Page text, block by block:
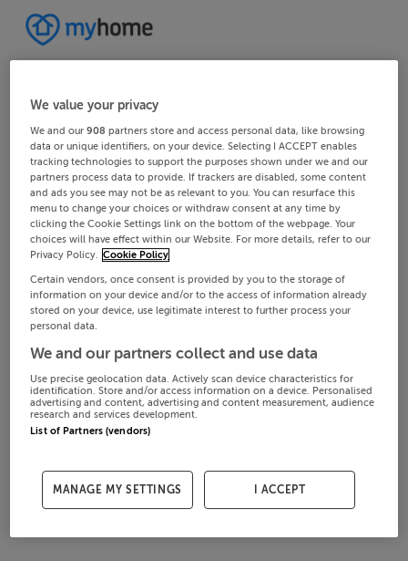
We value your privacy
We and our908 partners store and access personal data, like browsing
data or unique identifiers, on your device. Selecting I ACCEPT enables
tracking technologies to support the purposes shown under we and our
partners process data to provide. If trackers are disabled, some content
and ads you see may not be as relevant to you. You can resurface this
menu to change your choices or withdraw consent at any time by
clicking the Cookie Settings link on the bottom of the webpage. Your
choices will have effect within our Website. For more details, refer to our
Privacy Policy. Cookie Policy
Certain vendors, once consent is provided by you to the storage of
information on your device and/or to the access of information already
stored on your device, use legitimate interest to further process your
personal data.
We and our partners collect and use data
Use precise geolocation data. Actively scan device characteristics for
identification. Store and/or access information on a device. Personalised
advertising and content, advertising and content measurement, audience
research and services development.
List of Partners (vendors)
MANAGE MY SETTINGS I ACCEPT